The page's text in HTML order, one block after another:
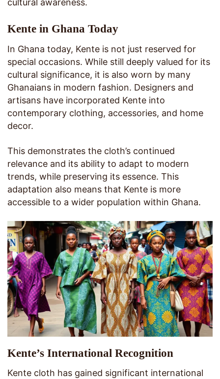
cultural awareness.
Kente in Ghana Today
In Ghana today, Kente is not just reserved for
special occasions. While still deeply valued for its
cultural significance, it is also worn by many
Ghanaians in modern fashion. Designers and
artisans have incorporated Kente into
contemporary clothing, accessories, and home
decor.
This demonstrates the cloth’s continued
relevance and its ability to adapt to modern
trends, while preserving its essence. This
adaptation also means that Kente is more
accessible to a wider population within Ghana.
Kente’s International Recognition
Kente cloth has gained significant international